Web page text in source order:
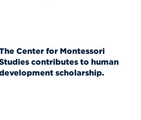
Center for Montessori
contributes to human
scholarship.